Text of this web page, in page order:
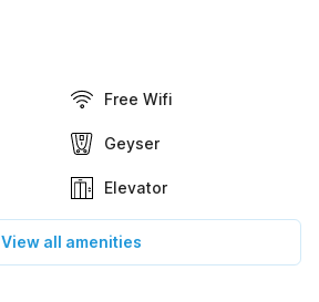
Free Wifi
Geyser
Elevator
View all amenities